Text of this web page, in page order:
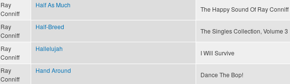
Ray
Conniff
Half As Much
The Happy Sound Of Ray Conniff
Ray
Conniff
Half-Breed
The Singles Collection, Volume 3
Ray
Conniff
Hallelujah
I Will Survive
Ray
Conniff
Hand Around
Dance The Bop!